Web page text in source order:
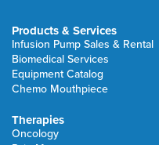
Products & Services
Infusion Pump Sales & Rental
Biomedical Services
Equipment Catalog
Chemo Mouthpiece
Therapies
Oncology